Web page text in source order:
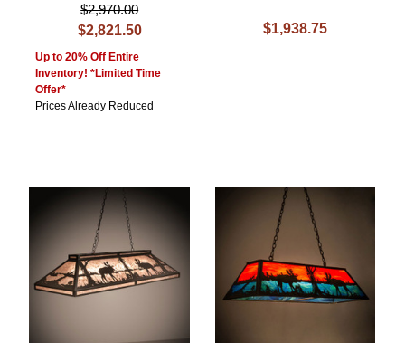
$2,970.00
$2,821.50
Up to 20% Off Entire
Inventory! *Limited Time
Offer*
Prices Already Reduced
$1,938.75